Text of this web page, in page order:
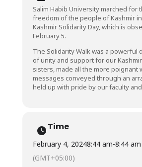
Salim Habib University marched for
freedom of the people of Kashmir
Kashmir Solidarity Day, which is
February 5.
The Solidarity Walk was a powerful
of unity and support for our
sisters, made all the more poignant
messages conveyed through an
held up with pride by our faculty
Time
February 4, 20248:44 am-8:44 am
(GMT+05:00)